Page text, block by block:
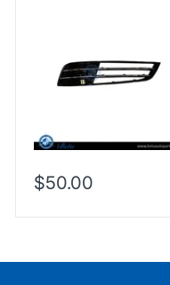
$50.00